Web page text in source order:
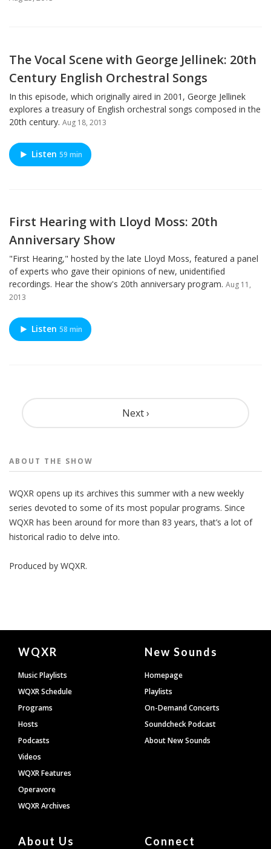
The Vocal Scene with George Jellinek: 20th
Century English Orchestral Songs
In this episode, which originally aired in 2001, George Jellinek
explores a treasury of English orchestral songs composed in the
20th century. Aug 18, 2013
Listen 59 min
First Hearing with Lloyd Moss: 20th
Anniversary Show
"First Hearing," hosted by the late Lloyd Moss, featured a panel
of experts who gave their opinions of new, unidentified
recordings. Hear the show's 20th anniversary program. Aug 11,
2013
Listen 58 min
Pagination
Next ›
ABOUT THE SHOW
WQXR opens up its archives this summer with a new weekly
series devoted to some of its most popular programs. Since
WQXR has been around for more than 83 years, that’s a lot of
historical radio to delve into.
Produced by WQXR.
Document
Footer
WQXR
Music Playlists
WQXR Schedule
Programs
Hosts
Podcasts
Videos
WQXR Features
Operavore
WQXR Archives
New Sounds
Homepage
Playlists
On-Demand Concerts
Soundcheck Podcast
About New Sounds
About Us Connect